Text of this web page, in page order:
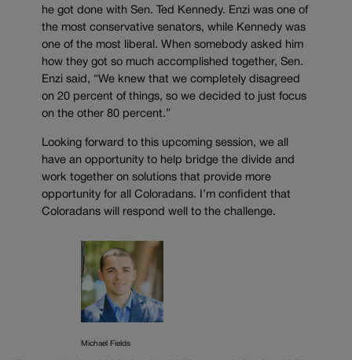
he got done with Sen. Ted Kennedy. Enzi was one of
the most conservative senators, while Kennedy was
one of the most liberal. When somebody asked him
how they got so much accomplished together, Sen.
Enzi said, “We knew that we completely disagreed
on 20 percent of things, so we decided to just focus
on the other 80 percent.”
Looking forward to this upcoming session, we all
have an opportunity to help bridge the divide and
work together on solutions that provide more
opportunity for all Coloradans. I’m confident that
Coloradans will respond well to the challenge.
Michael Fields